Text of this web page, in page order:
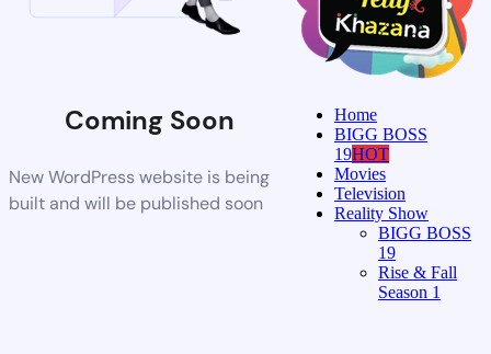
Coming Soon
New WordPress website is being
built and will be published soon
Home
BIGG BOSS
19HOT
Movies
Television
Reality Show
BIGG BOSS
19
Rise & Fall
Season 1